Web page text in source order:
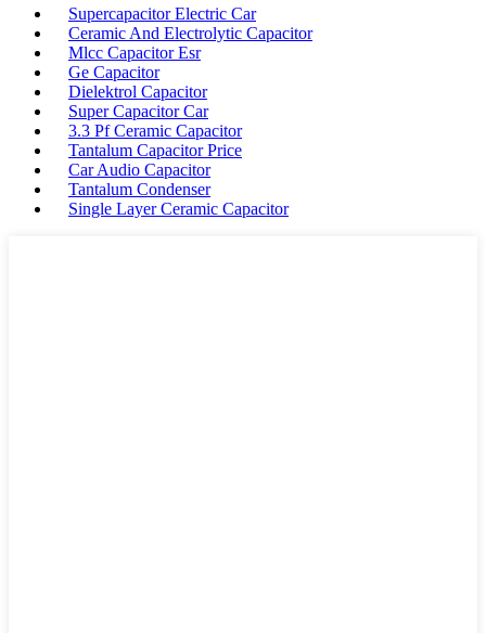
Supercapacitor Electric Car
Ceramic And Electrolytic Capacitor
Mlcc Capacitor Esr
Ge Capacitor
Dielektrol Capacitor
Super Capacitor Car
3.3 Pf Ceramic Capacitor
Tantalum Capacitor Price
Car Audio Capacitor
Tantalum Condenser
Single Layer Ceramic Capacitor